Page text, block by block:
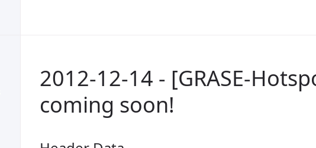
2012-12-14 - [GRASE-
coming soon!